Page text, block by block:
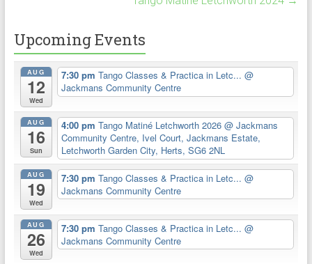
Upcoming Events
AUG
12
Wed
7:30 pmTango Classes & Practica in Letc...@
Jackmans Community Centre
AUG
16
Sun
4:00 pmTango Matiné Letchworth 2026@ Jackmans
Community Centre, Ivel Court, Jackmans Estate,
Letchworth Garden City, Herts, SG6 2NL
AUG
19
Wed
7:30 pmTango Classes & Practica in Letc...@
Jackmans Community Centre
AUG
26
Wed
7:30 pmTango Classes & Practica in Letc...@
Jackmans Community Centre